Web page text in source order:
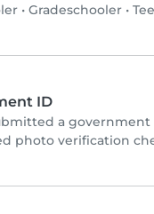
• Gradeschooler •
ID
a government
photo verification